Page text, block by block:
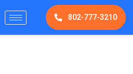
802-777-3210